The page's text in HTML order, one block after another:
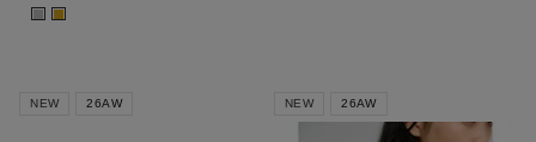
NEW 26AW NEW 26AW